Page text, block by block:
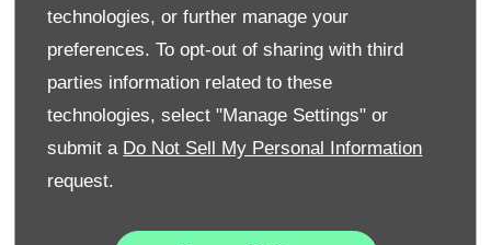
technologies, or further manage your
preferences. To opt-out of sharing with third
parties information related to these
technologies, select "Manage Settings" or
submit a Do Not Sell My Personal Information
request.
STYLE